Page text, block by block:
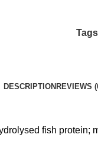
DESCRIPTION REVIEWS
fish protein;